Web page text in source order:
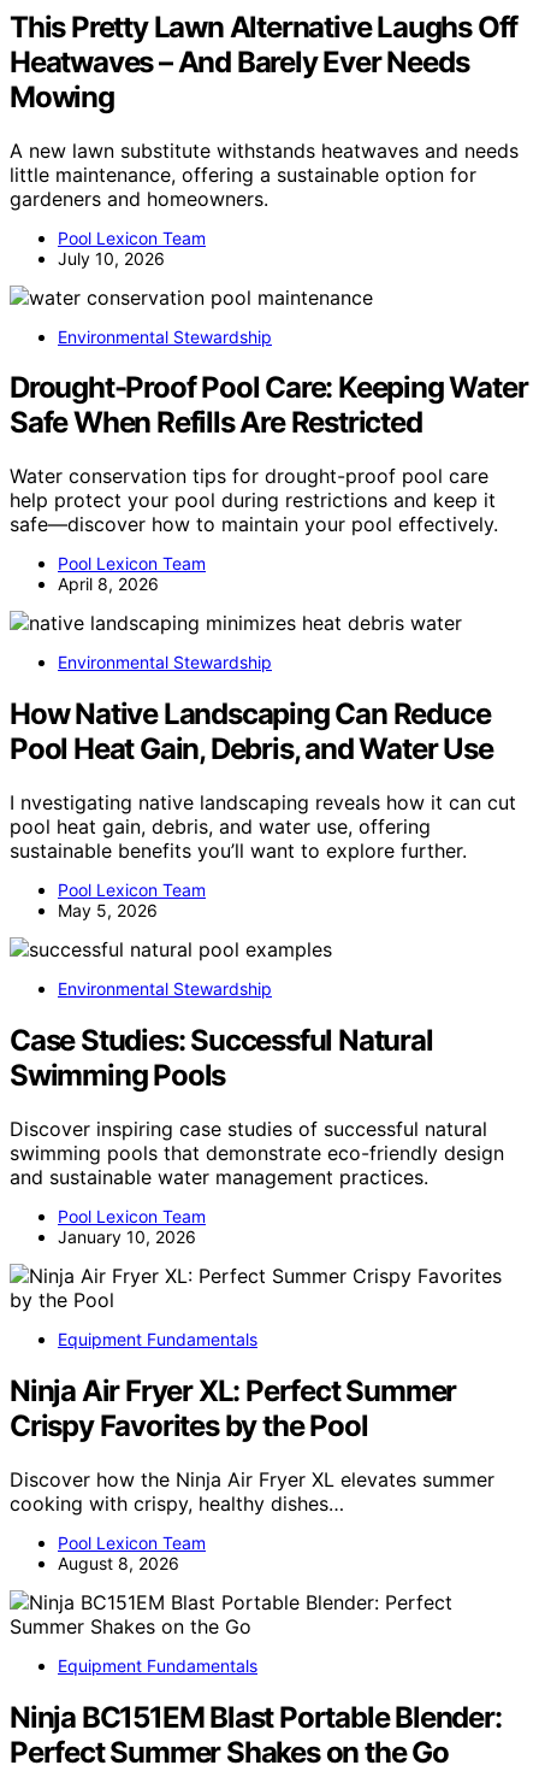
This Pretty Lawn Alternative Laughs Off
Heatwaves – And Barely Ever Needs
Mowing
A new lawn substitute withstands heatwaves and needs
little maintenance, offering a sustainable option for
gardeners and homeowners.
Pool Lexicon Team
July 10, 2026
Environmental Stewardship
Drought-Proof Pool Care: Keeping Water
Safe When Refills Are Restricted
Water conservation tips for drought-proof pool care
help protect your pool during restrictions and keep it
safe—discover how to maintain your pool effectively.
Pool Lexicon Team
April 8, 2026
Environmental Stewardship
How Native Landscaping Can Reduce
Pool Heat Gain, Debris, and Water Use
I nvestigating native landscaping reveals how it can cut
pool heat gain, debris, and water use, offering
sustainable benefits you’ll want to explore further.
Pool Lexicon Team
May 5, 2026
Environmental Stewardship
Case Studies: Successful Natural
Swimming Pools
Discover inspiring case studies of successful natural
swimming pools that demonstrate eco-friendly design
and sustainable water management practices.
Pool Lexicon Team
January 10, 2026
Equipment Fundamentals
Ninja Air Fryer XL: Perfect Summer
Crispy Favorites by the Pool
Discover how the Ninja Air Fryer XL elevates summer
cooking with crispy, healthy dishes…
Pool Lexicon Team
August 8, 2026
Equipment Fundamentals
Ninja BC151EM Blast Portable Blender:
Perfect Summer Shakes on the Go